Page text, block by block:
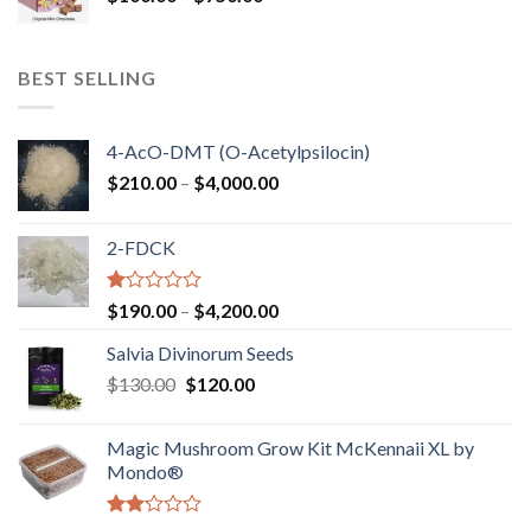
BEST SELLING
4-AcO-DMT (O-Acetylpsilocin)
$210.00 – $4,000.00Price
2-FDCK
Rated
1.00
out
of
5
$190.00 – $4,200.00Price
$190.00
Salvia Divinorum Seeds
$130.00 Original
$130.00.
$120.00Current
$120.00.
Magic Mushroom Grow Kit McKennaii XL by
Mondo®